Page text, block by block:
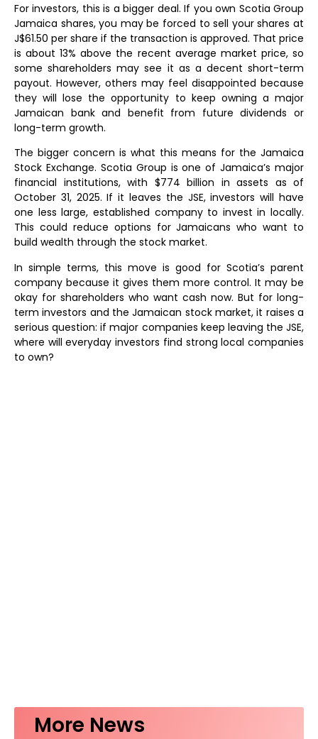
For investors, this is a bigger deal. If you own Scotia Group
Jamaica shares, you may be forced to sell your shares at
J$61.50 per share if the transaction is approved. That price
is about 13% above the recent average market price, so
some shareholders may see it as a decent short-term
payout. However, others may feel disappointed because
they will lose the opportunity to keep owning a major
Jamaican bank and benefit from future dividends or
long-term growth.
The bigger concern is what this means for the Jamaica
Stock Exchange. Scotia Group is one of Jamaica’s major
financial institutions, with $774 billion in assets as of
October 31, 2025. If it leaves the JSE, investors will have
one less large, established company to invest in locally.
This could reduce options for Jamaicans who want to
build wealth through the stock market.
In simple terms, this move is good for Scotia’s parent
company because it gives them more control. It may be
okay for shareholders who want cash now. But for long-
term investors and the Jamaican stock market, it raises a
serious question: if major companies keep leaving the JSE,
where will everyday investors find strong local companies
to own?
More News